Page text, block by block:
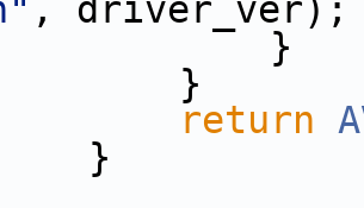
, driver_ver);
return